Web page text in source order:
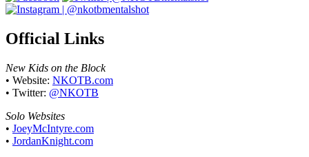
Official Links
New Kids on the Block
• Website: NKOTB.com
• Twitter: @NKOTB
Solo Websites
• JoeyMcIntyre.com
• JordanKnight.com